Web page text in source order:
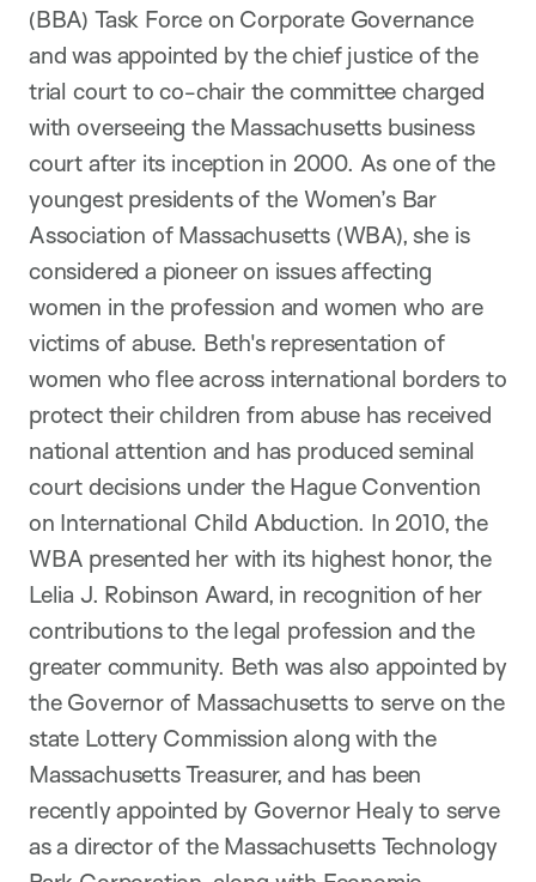
(BBA) Task Force on Corporate Governance
and was appointed by the chief justice of the
trial court to co-chair the committee charged
with overseeing the Massachusetts business
court after its inception in 2000. As one of the
youngest presidents of the Women’s Bar
Association of Massachusetts (WBA), she is
considered a pioneer on issues affecting
women in the profession and women who are
victims of abuse. Beth's representation of
women who flee across international borders to
protect their children from abuse has received
national attention and has produced seminal
court decisions under the Hague Convention
on International Child Abduction. In 2010, the
WBA presented her with its highest honor, the
Lelia J. Robinson Award, in recognition of her
contributions to the legal profession and the
greater community. Beth was also appointed by
the Governor of Massachusetts to serve on the
state Lottery Commission along with the
Massachusetts Treasurer, and has been
recently appointed by Governor Healy to serve
as a director of the Massachusetts Technology